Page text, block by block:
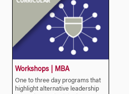
Workshops | MBA
One to three day programs that
highlight alternative leadership